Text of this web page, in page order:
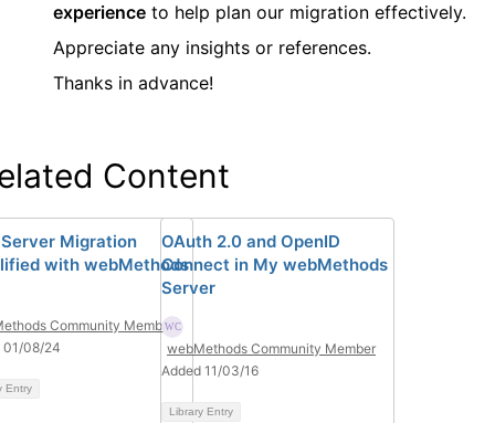
experience to help plan our migration effectively.
Appreciate any insights or references.
Thanks in advance!
Content
Server Migration
with webMethods
Community Member
01/08/24
Entry
OAuth 2.0 and OpenID
Connect in My webMethods
Server
webMethods Community Member
Added 11/03/16
Library Entry